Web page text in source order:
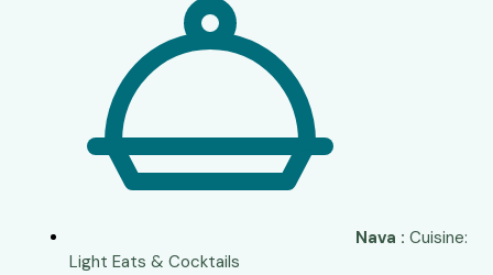
Nava : Cuisine:
Light Eats & Cocktails